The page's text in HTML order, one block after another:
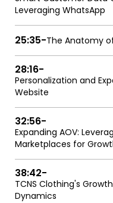
Leveraging WhatsApp
25:35-The Anatomy
28:16-
Personalization and
Website
32:56-
Expanding AOV:
Marketplaces for
38:42-
TCNS Clothing's
Dynamics